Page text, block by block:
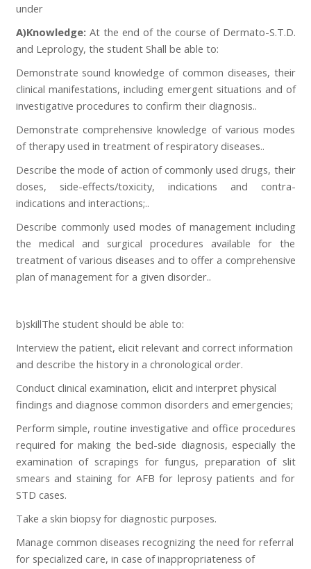
under
A)Knowledge: At the end of the course of Dermato-S.T.D.
and Leprology, the student Shall be able to:
Demonstrate sound knowledge of common diseases, their
clinical manifestations, including emergent situations and of
investigative procedures to confirm their diagnosis..
Demonstrate comprehensive knowledge of various modes
of therapy used in treatment of respiratory diseases..
Describe the mode of action of commonly used drugs, their
doses, side-effects/toxicity, indications and contra-
indications and interactions;..
Describe commonly used modes of management including
the medical and surgical procedures available for the
treatment of various diseases and to offer a comprehensive
plan of management for a given disorder..
b)skillThe student should be able to:
Interview the patient, elicit relevant and correct information
and describe the history in a chronological order.
Conduct clinical examination, elicit and interpret physical
findings and diagnose common disorders and emergencies;
Perform simple, routine investigative and office procedures
required for making the bed-side diagnosis, especially the
examination of scrapings for fungus, preparation of slit
smears and staining for AFB for leprosy patients and for
STD cases.
Take a skin biopsy for diagnostic purposes.
Manage common diseases recognizing the need for referral
for specialized care, in case of inappropriateness of